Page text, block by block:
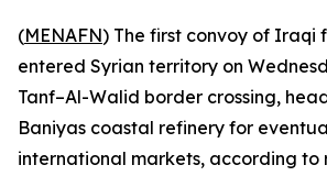
(MENAFN) The first convoy of Iraqi
entered Syrian territory on
Tanf–Al-Walid border crossing,
Baniyas coastal refinery for
international markets, according to